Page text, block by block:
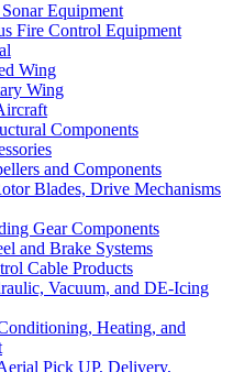
Equipment
Fire Control Equipment
Wing
Wing
Components
and Components
Blades, Drive Mechanisms
Gear Components
and Brake Systems
Cable Products
Vacuum, and DE-Icing
Heating, and
Pick UP, Delivery,